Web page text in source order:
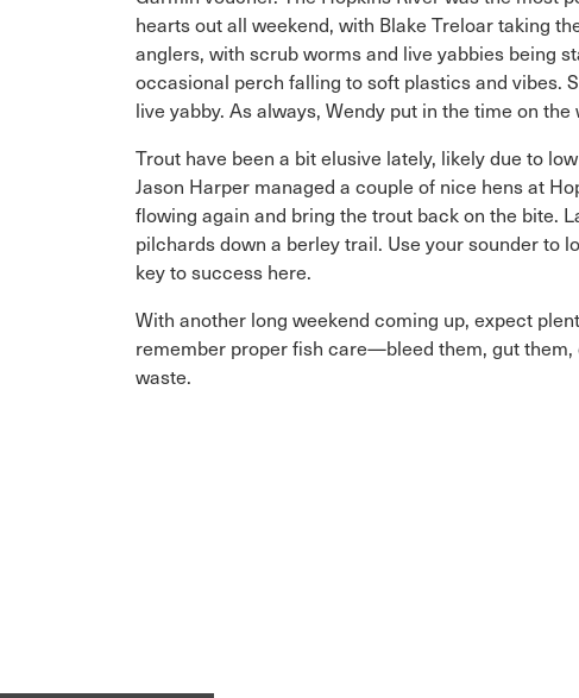
hearts out all weekend, with Blake Treloar taking
anglers, with scrub worms and live yabbies being
occasional perch falling to soft plastics and vibes.
live yabby. As always, Wendy put in the time on
Trout have been a bit elusive lately, likely due to
Jason Harper managed a couple of nice hens at
flowing again and bring the trout back on the bite.
pilchards down a berley trail. Use your sounder to
key to success here.
With another long weekend coming up, expect
remember proper fish care—bleed them, gut
waste.